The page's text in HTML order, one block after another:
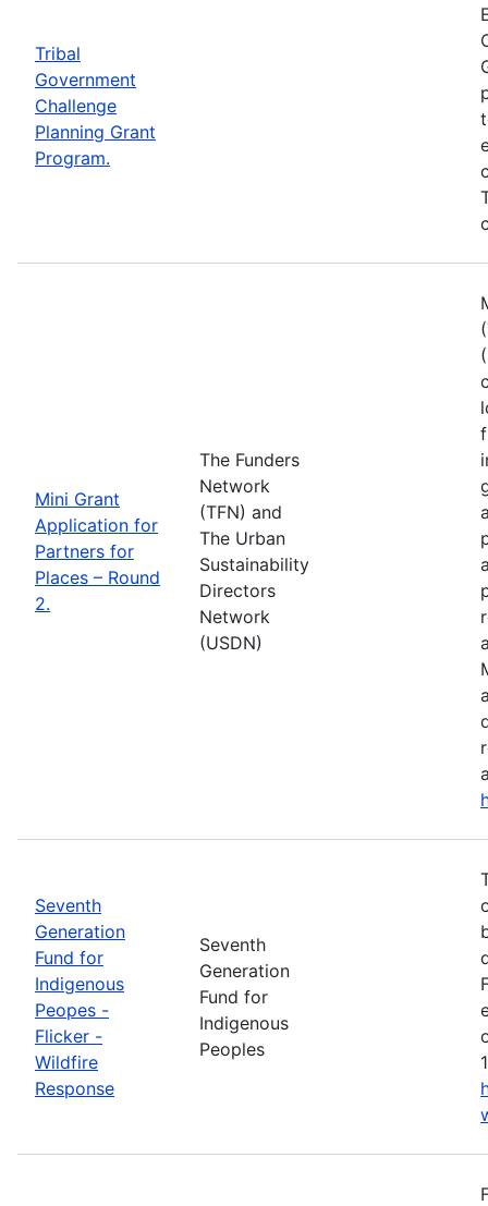
Tribal
Government
Challenge
Planning Grant
Program.
Mini Grant
Application for
Partners for
Places – Round
2.
The Funders
Network
(TFN) and
The Urban
Sustainability
Directors
Network
(USDN)
Seventh
Generation
Fund for
Indigenous
Peopes -
Flicker -
Wildfire
Response
Seventh
Generation
Fund for
Indigenous
Peoples